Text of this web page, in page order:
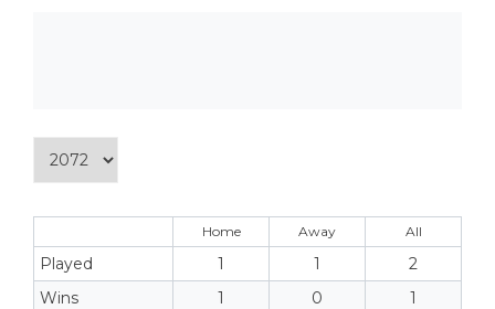
Home Away All
Played 1 1
2
Wins
1 0
1